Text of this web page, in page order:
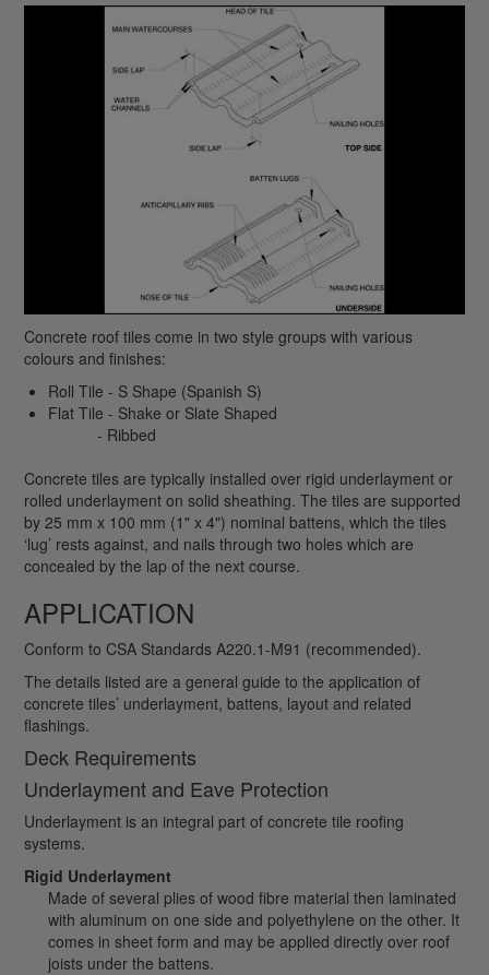
Concrete roof tiles come in two style groups with various
colours and finishes:
Roll Tile - S Shape (Spanish S)
Flat Tile - Shake or Slate Shaped
- Ribbed
Concrete tiles are typically installed over rigid underlayment or
rolled underlayment on solid sheathing. The tiles are supported
by 25 mm x 100 mm (1" x 4") nominal battens, which the tiles
‘lug’ rests against, and nails through two holes which are
concealed by the lap of the next course.
APPLICATION
Conform to CSA Standards A220.1-M91 (recommended).
The details listed are a general guide to the application of
concrete tiles’ underlayment, battens, layout and related
flashings.
Deck Requirements
Underlayment and Eave Protection
Underlayment is an integral part of concrete tile roofing
systems.
Rigid Underlayment
Made of several plies of wood fibre material then laminated
with aluminum on one side and polyethylene on the other. It
comes in sheet form and may be applied directly over roof
joists under the battens.